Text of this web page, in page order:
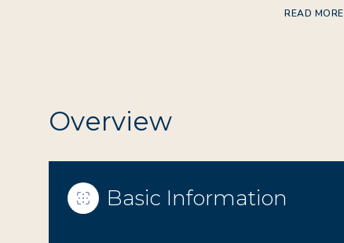
READ MORE
Overview
Basic Information